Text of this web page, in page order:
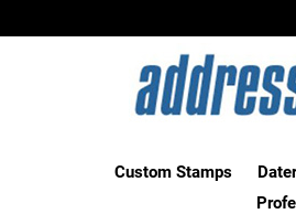
Custom Stamps